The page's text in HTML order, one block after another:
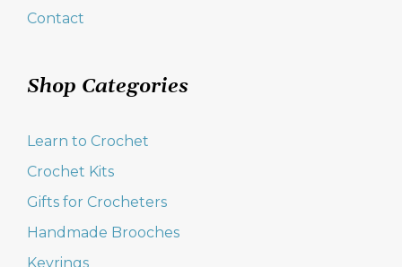
Contact
Shop Categories
Learn to Crochet
Crochet Kits
Gifts for Crocheters
Handmade Brooches
Keyrings